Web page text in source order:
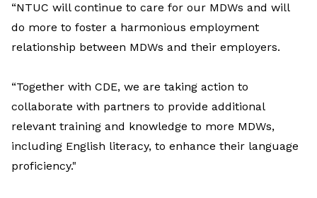
“NTUC will continue to care for our MDWs and will
do more to foster a harmonious employment
relationship between MDWs and their employers.
“Together with CDE, we are taking action to
collaborate with partners to provide additional
relevant training and knowledge to more MDWs,
including English literacy, to enhance their language
proficiency."